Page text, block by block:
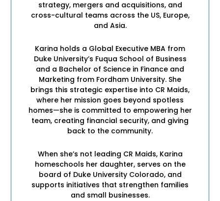
strategy, mergers and acquisitions, and
cross-cultural teams across the US, Europe,
and Asia.
Karina holds a Global Executive MBA from
Duke University’s Fuqua School of Business
and a Bachelor of Science in Finance and
Marketing from Fordham University. She
brings this strategic expertise into CR Maids,
where her mission goes beyond spotless
homes—she is committed to empowering her
team, creating financial security, and giving
back to the community.
When she’s not leading CR Maids, Karina
homeschools her daughter, serves on the
board of Duke University Colorado, and
supports initiatives that strengthen families
and small businesses.